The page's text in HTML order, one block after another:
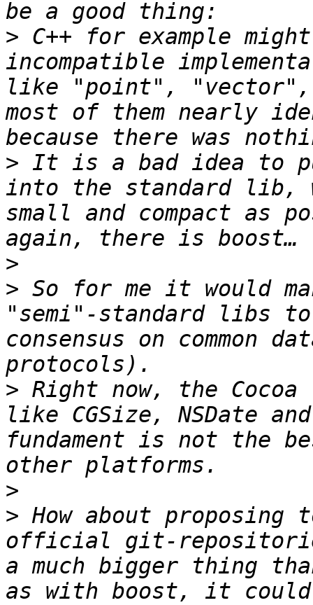
> C++ for example
incompatible
like "point",
most of them nearly
> It is a bad idea to
into the standard lib,
small and compact as
>
> So for me it would
"semi"-standard libs
consensus on common
> Right now, the
like CGSize, NSDate
fundament is not the
>
> How about proposing
official git-
a much bigger thing
as with boost, it